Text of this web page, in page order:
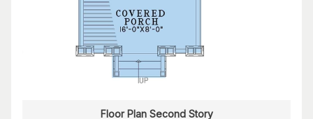
Floor Plan Second Story